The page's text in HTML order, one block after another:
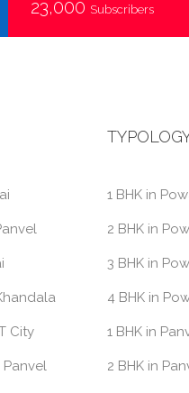
23,000 Subscribers
City
Panvel
1 BHK in
2 BHK in
3 BHK in
4 BHK in
1 BHK in
2 BHK in